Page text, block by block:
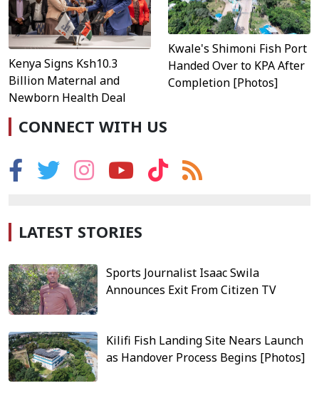
Kenya Signs Ksh10.3
Billion Maternal and
Newborn Health Deal
Kwale's Shimoni Fish Port
Handed Over to KPA After
Completion [Photos]
CONNECT WITH US
LATEST STORIES
Sports Journalist Isaac Swila
Announces Exit From Citizen TV
Kilifi Fish Landing Site Nears Launch
as Handover Process Begins [Photos]